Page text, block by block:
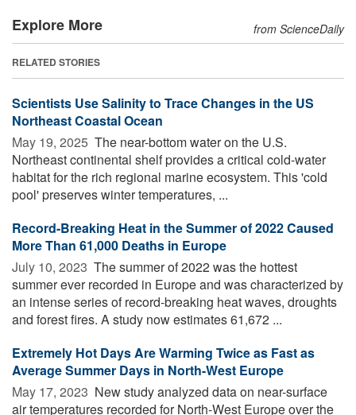
Explore More from ScienceDaily
RELATED STORIES
Scientists Use Salinity to Trace Changes in the US
Northeast Coastal Ocean
May 19, 2025  The near-bottom water on the U.S.
Northeast continental shelf provides a critical cold-water
habitat for the rich regional marine ecosystem. This 'cold
pool' preserves winter temperatures, ...
Record-Breaking Heat in the Summer of 2022 Caused
More Than 61,000 Deaths in Europe
July 10, 2023  The summer of 2022 was the hottest
summer ever recorded in Europe and was characterized by
an intense series of record-breaking heat waves, droughts
and forest fires. A study now estimates 61,672 ...
Extremely Hot Days Are Warming Twice as Fast as
Average Summer Days in North-West Europe
May 17, 2023  New study analyzed data on near-surface
air temperatures recorded for North-West Europe over the